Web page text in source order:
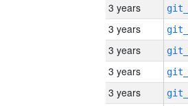
3 years
3 years
3 years
3 years
3 years